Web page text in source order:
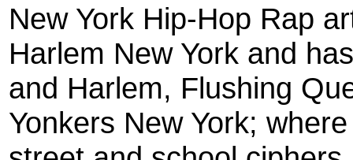
New York Hip-Hop Rap
Harlem New York and
and Harlem, Flushing
Yonkers New York;